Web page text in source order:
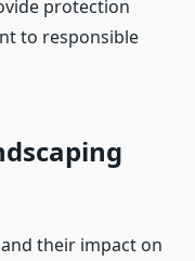
protection
to responsible
their impact on